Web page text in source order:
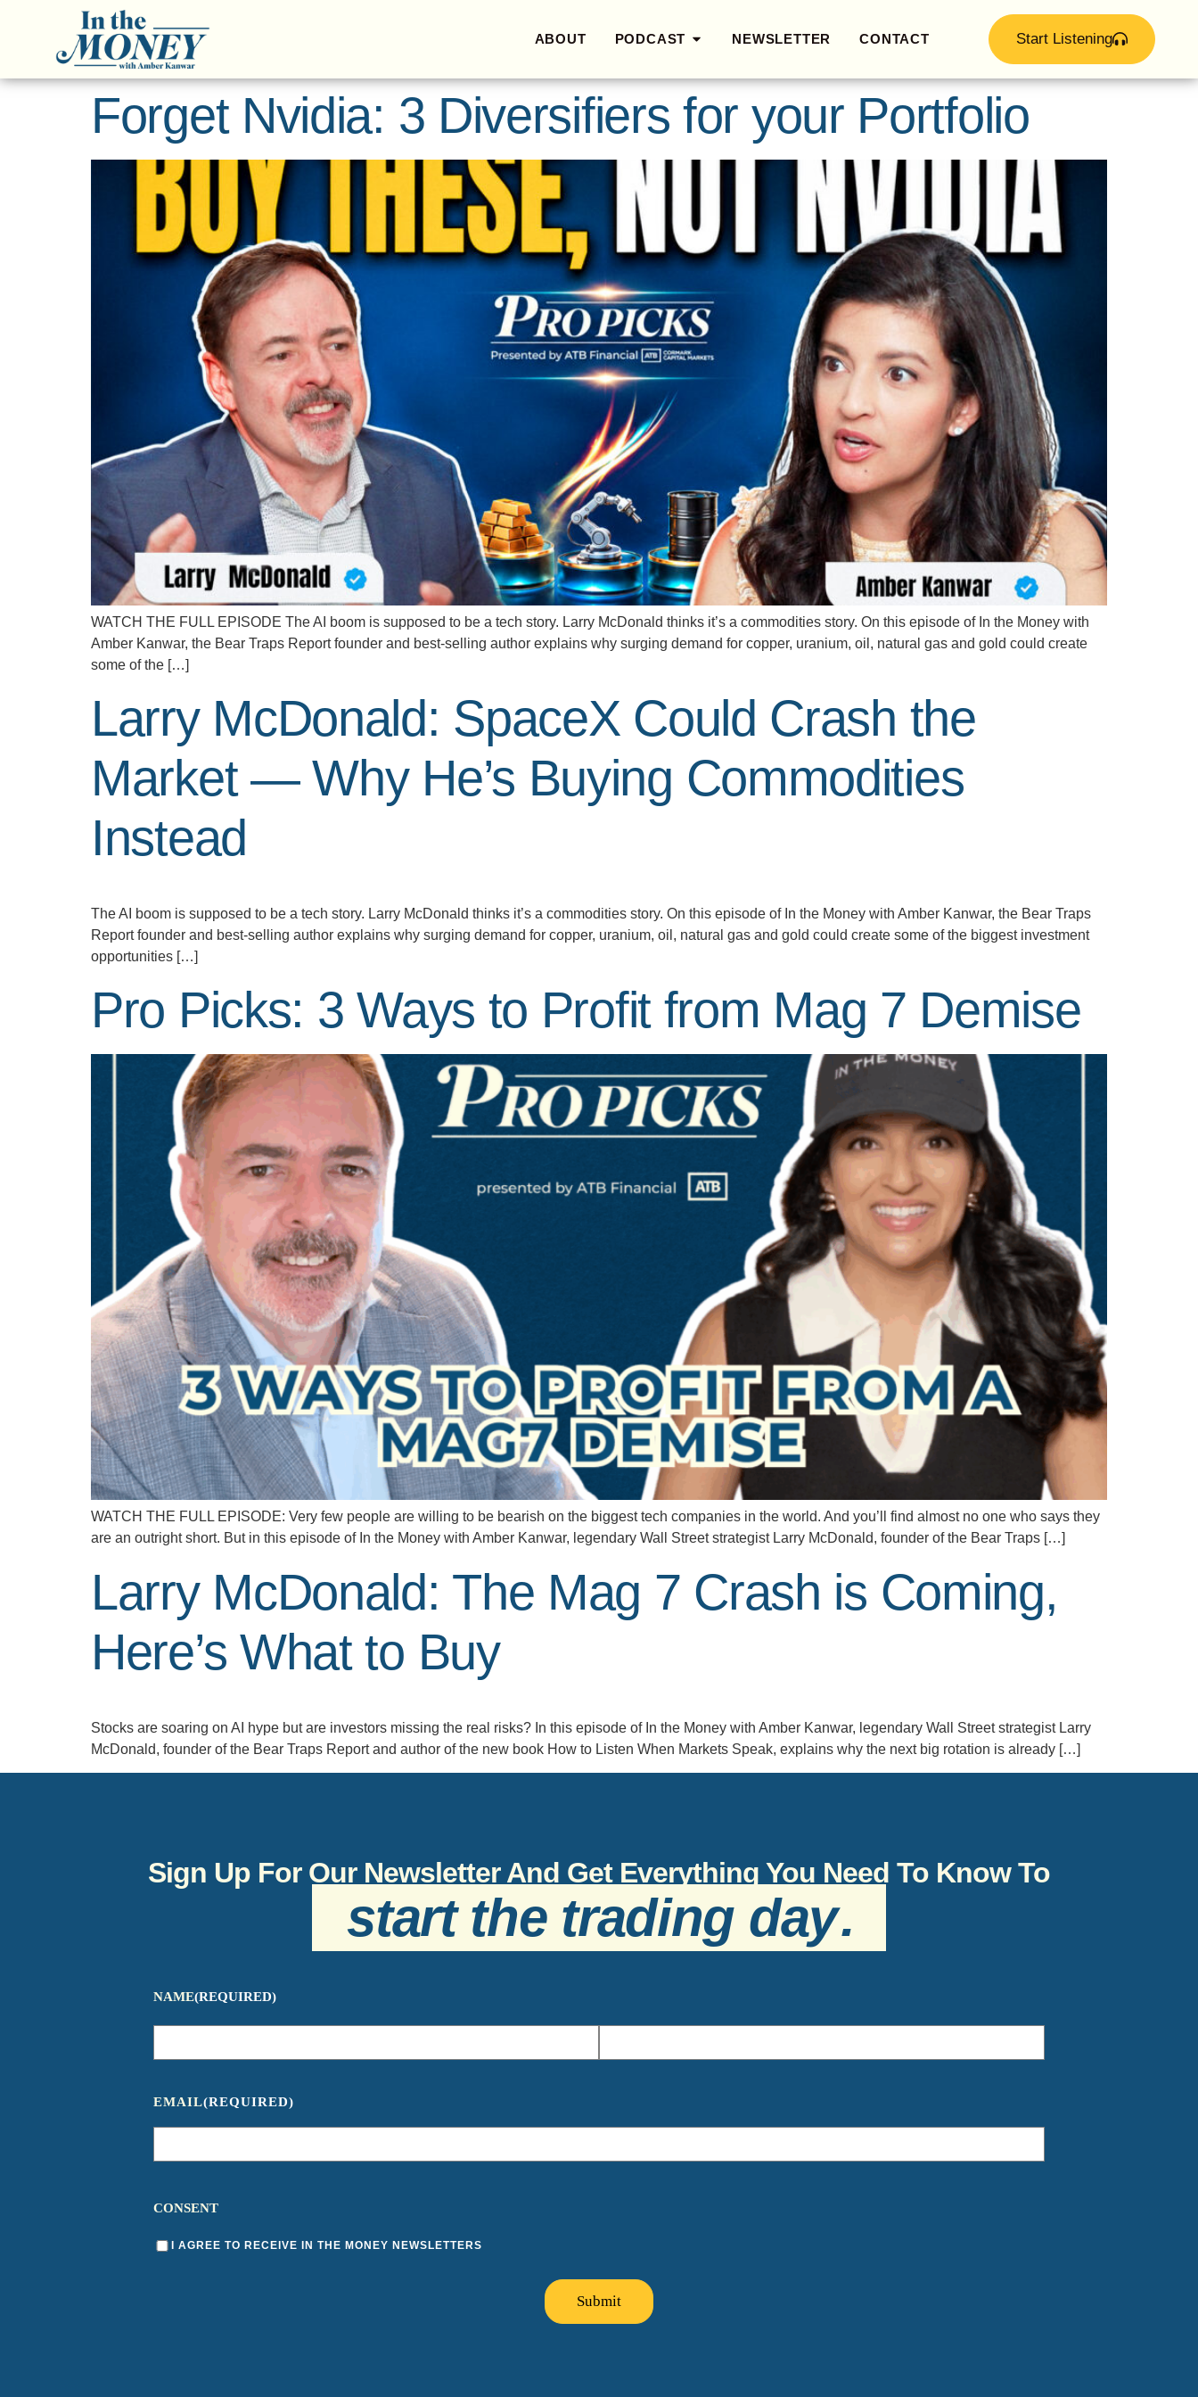
ABOUT PODCAST NEWSLETTER CONTACT Start Listening
Forget Nvidia: 3 Diversifiers for your Portfolio
WATCH THE FULL EPISODE The AI boom is supposed to be a tech story. Larry McDonald thinks it’s a commodities story. On this episode of In the Money with
Amber Kanwar, the Bear Traps Report founder and best-selling author explains why surging demand for copper, uranium, oil, natural gas and gold could create
some of the […]
Larry McDonald: SpaceX Could Crash the
Market — Why He’s Buying Commodities
Instead
The AI boom is supposed to be a tech story. Larry McDonald thinks it’s a commodities story. On this episode of In the Money with Amber Kanwar, the Bear Traps
Report founder and best-selling author explains why surging demand for copper, uranium, oil, natural gas and gold could create some of the biggest investment
opportunities […]
Pro Picks: 3 Ways to Profit from Mag 7 Demise
WATCH THE FULL EPISODE: Very few people are willing to be bearish on the biggest tech companies in the world. And you’ll find almost no one who says they
are an outright short. But in this episode of In the Money with Amber Kanwar, legendary Wall Street strategist Larry McDonald, founder of the Bear Traps […]
Larry McDonald: The Mag 7 Crash is Coming,
Here’s What to Buy
Stocks are soaring on AI hype but are investors missing the real risks? In this episode of In the Money with Amber Kanwar, legendary Wall Street strategist Larry
McDonald, founder of the Bear Traps Report and author of the new book How to Listen When Markets Speak, explains why the next big rotation is already […]
Sign Up For Our Newsletter And Get Everything You Need To Know To
start the trading day.
NAME(REQUIRED)
EMAIL(REQUIRED)
CONSENT
I AGREE TO RECEIVE IN THE MONEY NEWSLETTERS
Submit